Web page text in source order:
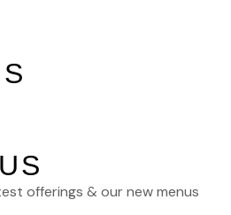
offerings & our new menus